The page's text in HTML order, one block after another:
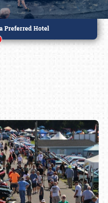
(800) 216-1876